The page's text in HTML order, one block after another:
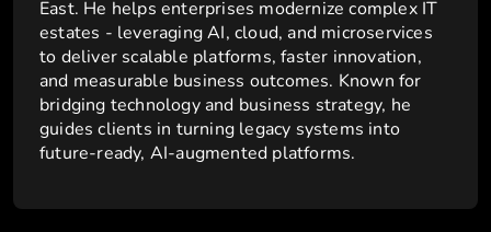
East. He helps enterprises modernize complex IT
estates - leveraging AI, cloud, and microservices
to deliver scalable platforms, faster innovation,
and measurable business outcomes. Known for
bridging technology and business strategy, he
guides clients in turning legacy systems into
future-ready, AI-augmented platforms.